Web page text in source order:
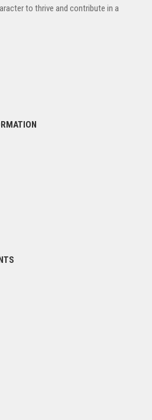
to thrive and contribute in a